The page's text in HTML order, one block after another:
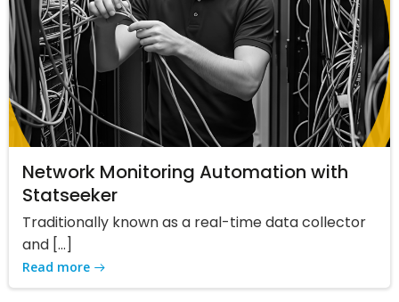
Network Monitoring Automation with
Statseeker
Traditionally known as a real-time data collector
and […]
Read more